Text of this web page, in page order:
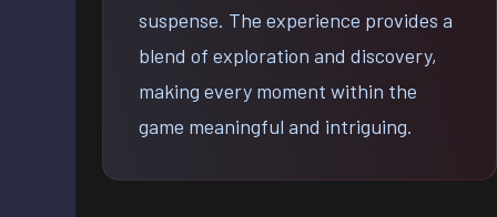
suspense. The experience provides a
blend of exploration and discovery,
making every moment within the
game meaningful and intriguing.